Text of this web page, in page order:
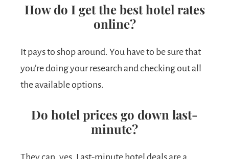
How do I get the best hotel rates
online?
It pays to shop around. You have to be sure that
you’re doing your research and checking out all
the available options.
Do hotel prices go down last-
minute?
They can, yes. Last-minute hotel deals are a